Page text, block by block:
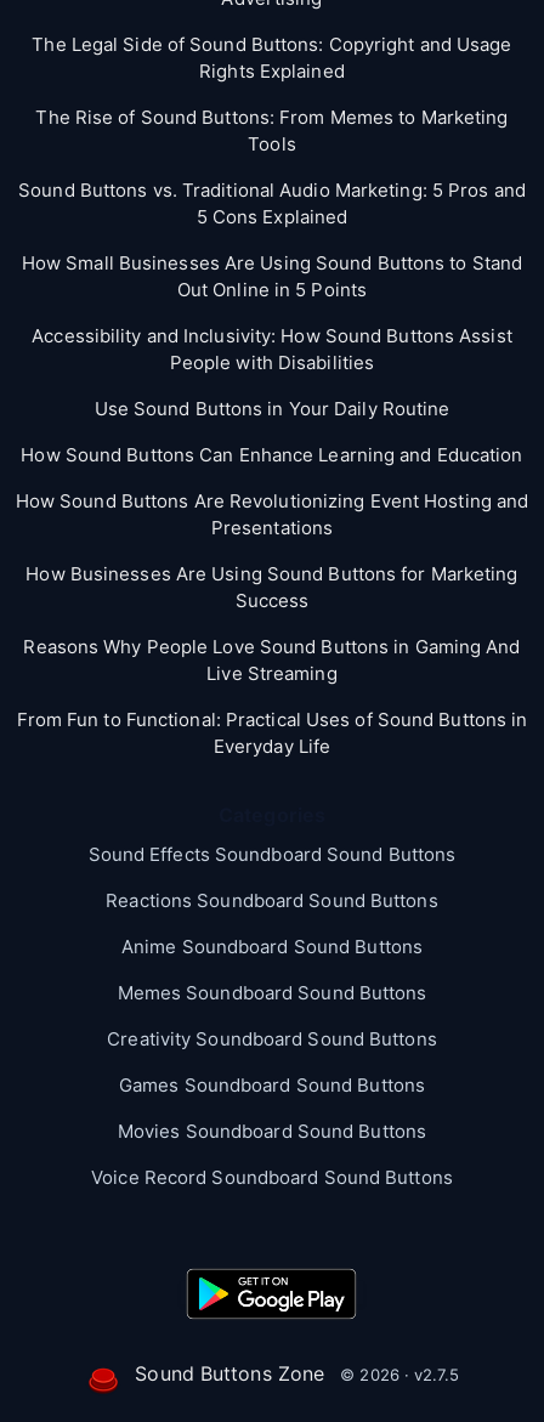
The Legal Side of Sound Buttons: Copyright and Usage
Rights Explained
The Rise of Sound Buttons: From Memes to Marketing
Tools
Sound Buttons vs. Traditional Audio Marketing: 5 Pros and
5 Cons Explained
How Small Businesses Are Using Sound Buttons to Stand
Out Online in 5 Points
Accessibility and Inclusivity: How Sound Buttons Assist
People with Disabilities
Use Sound Buttons in Your Daily Routine
How Sound Buttons Can Enhance Learning and Education
How Sound Buttons Are Revolutionizing Event Hosting and
Presentations
How Businesses Are Using Sound Buttons for Marketing
Success
Reasons Why People Love Sound Buttons in Gaming And
Live Streaming
From Fun to Functional: Practical Uses of Sound Buttons in
Everyday Life
Sound Effects Soundboard Sound Buttons
Reactions Soundboard Sound Buttons
Anime Soundboard Sound Buttons
Memes Soundboard Sound Buttons
Creativity Soundboard Sound Buttons
Games Soundboard Sound Buttons
Movies Soundboard Sound Buttons
Voice Record Soundboard Sound Buttons
Sound Buttons Zone © 2026 · v2.7.5